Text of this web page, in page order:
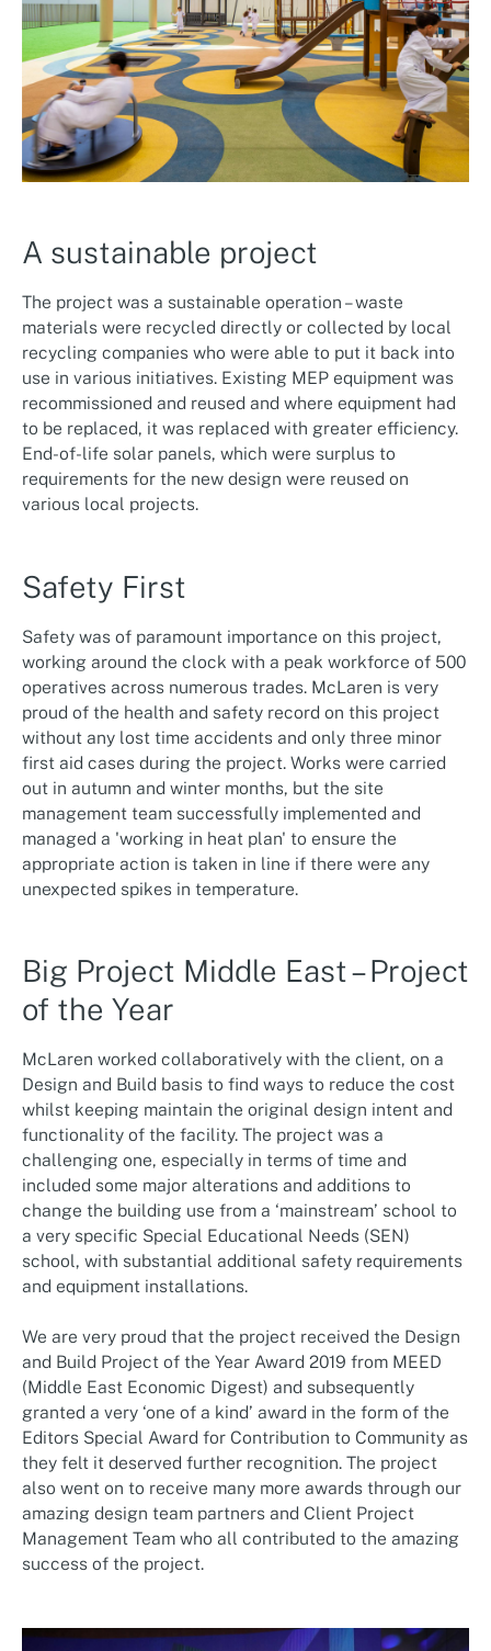
A sustainable project
The project was a sustainable operation – waste
materials were recycled directly or collected by local
recycling companies who were able to put it back into
use in various initiatives. Existing MEP equipment was
recommissioned and reused and where equipment had
to be replaced, it was replaced with greater efficiency.
End-of-life solar panels, which were surplus to
requirements for the new design were reused on
various local projects.
Safety First
Safety was of paramount importance on this project,
working around the clock with a peak workforce of 500
operatives across numerous trades. McLaren is very
proud of the health and safety record on this project
without any lost time accidents and only three minor
first aid cases during the project. Works were carried
out in autumn and winter months, but the site
management team successfully implemented and
managed a 'working in heat plan' to ensure the
appropriate action is taken in line if there were any
unexpected spikes in temperature.
Big Project Middle East – Project
of the Year
McLaren worked collaboratively with the client, on a
Design and Build basis to find ways to reduce the cost
whilst keeping maintain the original design intent and
functionality of the facility. The project was a
challenging one, especially in terms of time and
included some major alterations and additions to
change the building use from a ‘mainstream’ school to
a very specific Special Educational Needs (SEN)
school, with substantial additional safety requirements
and equipment installations.
We are very proud that the project received the Design
and Build Project of the Year Award 2019 from MEED
(Middle East Economic Digest) and subsequently
granted a very ‘one of a kind’ award in the form of the
Editors Special Award for Contribution to Community as
they felt it deserved further recognition. The project
also went on to receive many more awards through our
amazing design team partners and Client Project
Management Team who all contributed to the amazing
success of the project.